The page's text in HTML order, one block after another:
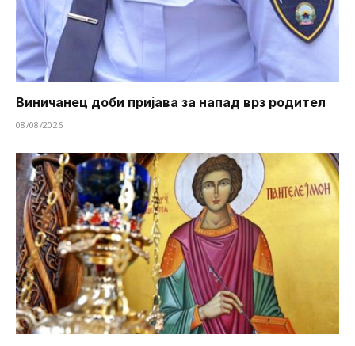
Виничанец доби пријава за напад врз родител
08/08/2026